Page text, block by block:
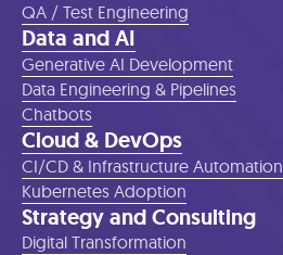
QA / Test Engineering
Data and AI
Generative AI Development
Data Engineering & Pipelines
Chatbots
Cloud & DevOps
CI/CD & Infrastructure Automation
Kubernetes Adoption
Strategy and Consulting
Digital Transformation